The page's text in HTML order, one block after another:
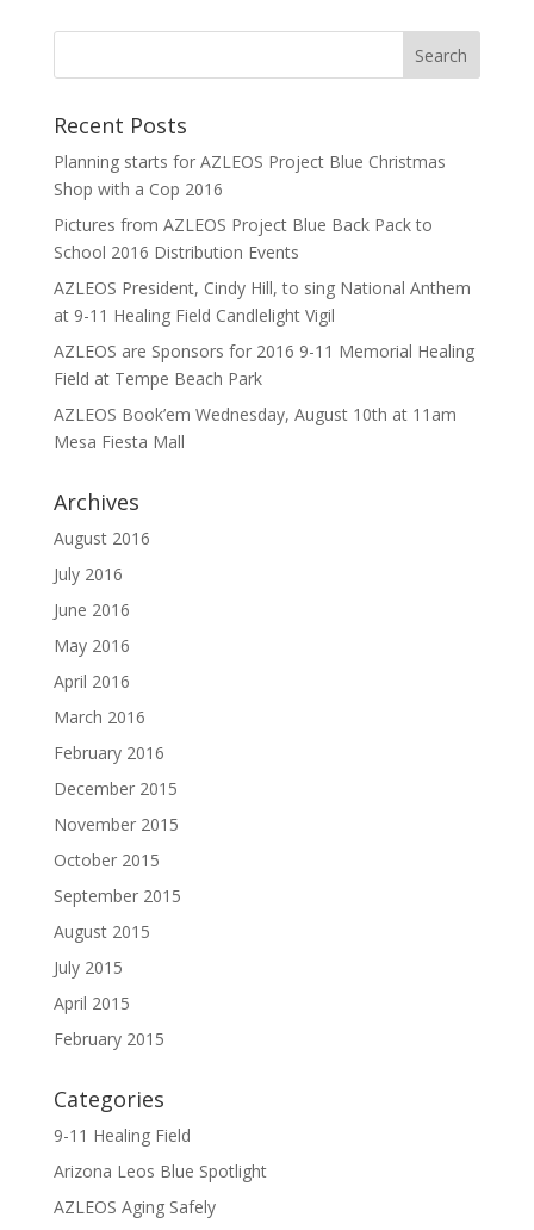
Recent Posts
Planning starts for AZLEOS Project Blue Christmas
Shop with a Cop 2016
Pictures from AZLEOS Project Blue Back Pack to
School 2016 Distribution Events
AZLEOS President, Cindy Hill, to sing National Anthem
at 9-11 Healing Field Candlelight Vigil
AZLEOS are Sponsors for 2016 9-11 Memorial Healing
Field at Tempe Beach Park
AZLEOS Book’em Wednesday, August 10th at 11am
Mesa Fiesta Mall
Archives
August 2016
July 2016
June 2016
May 2016
April 2016
March 2016
February 2016
December 2015
November 2015
October 2015
September 2015
August 2015
July 2015
April 2015
February 2015
Categories
9-11 Healing Field
Arizona Leos Blue Spotlight
AZLEOS Aging Safely